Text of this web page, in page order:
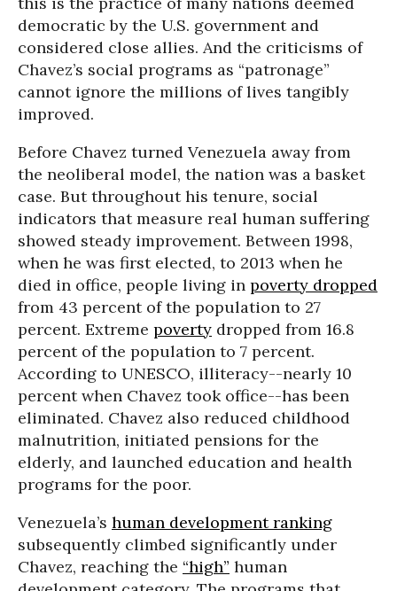
democratic by the U.S. government and
considered close allies. And the criticisms of
Chavez’s social programs as “patronage”
cannot ignore the millions of lives tangibly
improved.
Before Chavez turned Venezuela away from
the neoliberal model, the nation was a basket
case. But throughout his tenure, social
indicators that measure real human suffering
showed steady improvement. Between 1998,
when he was first elected, to 2013 when he
died in office, people living in poverty dropped
from 43 percent of the population to 27
percent. Extreme poverty dropped from 16.8
percent of the population to 7 percent.
According to UNESCO, illiteracy--nearly 10
percent when Chavez took office--has been
eliminated. Chavez also reduced childhood
malnutrition, initiated pensions for the
elderly, and launched education and health
programs for the poor.
Venezuela’s human development ranking
subsequently climbed significantly under
Chavez, reaching the “high” human